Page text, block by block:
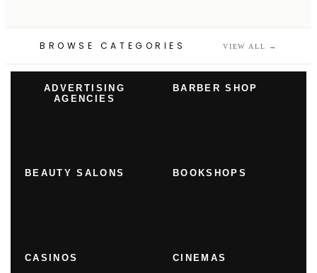
BROWSE CATEGORIES VIEW ALL →
ADVERTISING
AGENCIES
BARBER SHOP
BEAUTY SALONS BOOKSHOPS
CASINOS CINEMAS